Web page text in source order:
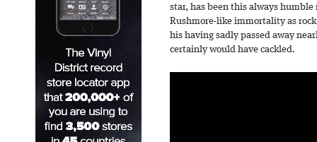
star, has been this always humble
Rushmore-like immortality as
his having sadly passed away
certainly would have cackled.